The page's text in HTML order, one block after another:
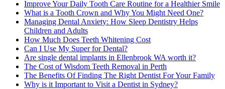
Improve Your Daily Tooth Care Routine for a Healthier Smile
What is a Tooth Crown and Why You Might Need One?
Managing Dental Anxiety: How Sleep Dentistry Helps
Children and Adults
How Much Does Teeth Whitening Cost
Can I Use My Super for Dental?
Are single dental implants in Ellenbrook WA worth it?
The Cost of Wisdom Teeth Removal in Perth
The Benefits Of Finding The Right Dentist For Your Family
Why is it Important to Visit a Dentist in Sydney?